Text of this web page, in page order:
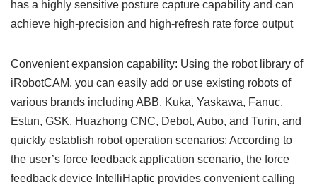
has a highly sensitive posture capture capability and can
achieve high-precision and high-refresh rate force output
Convenient expansion capability: Using the robot library of
iRobotCAM, you can easily add or use existing robots of
various brands including ABB, Kuka, Yaskawa, Fanuc,
Estun, GSK, Huazhong CNC, Debot, Aubo, and Turin, and
quickly establish robot operation scenarios; According to
the user’s force feedback application scenario, the force
feedback device IntelliHaptic provides convenient calling